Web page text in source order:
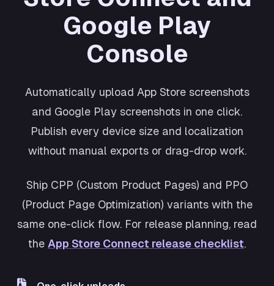
Shopping
Cosmos
Google Play
Console
Automatically upload App Store screenshots
and Google Play screenshots in one click.
Publish every device size and localization
without manual exports or drag-drop work.
Ship CPP (Custom Product Pages) and PPO
(Product Page Optimization) variants with the
same one-click flow. For release planning, read
the App Store Connect release checklist.